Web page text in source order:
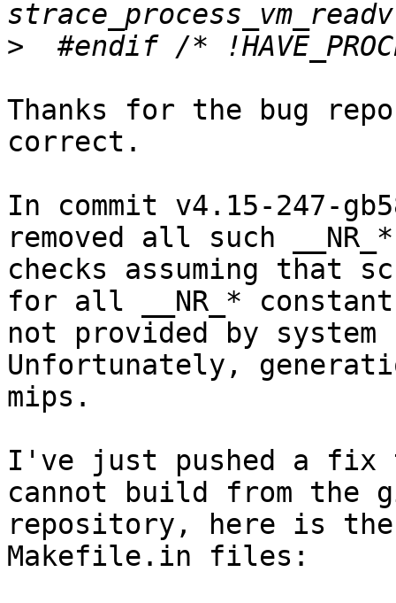
>
Thanks for the bug
correct.
In commit v4.15-247-
removed all such __NR_*
checks assuming that
for all __NR_*
not provided by
Unfortunately,
mips.
I've just pushed a
cannot build from the
repository, here is
Makefile.in files: